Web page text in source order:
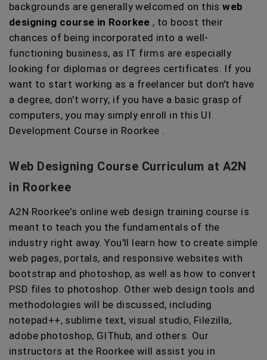
backgrounds are generally welcomed on thisweb
designing course in Roorkee , to boost their
chances of being incorporated into a well-
functioning business, as IT firms are especially
looking for diplomas or degrees certificates. If you
want to start working as a freelancer but don't have
a degree, don't worry; if you have a basic grasp of
computers, you may simply enroll in this UI
Development Course in Roorkee .
Web Designing Course Curriculum at A2N
in Roorkee
A2N Roorkee's online web design training course is
meant to teach you the fundamentals of the
industry right away. You'll learn how to create simple
web pages, portals, and responsive websites with
bootstrap and photoshop, as well as how to convert
PSD files to photoshop. Other web design tools and
methodologies will be discussed, including
notepad++, sublime text, visual studio, Filezilla,
adobe photoshop, GIThub, and others. Our
instructors at the Roorkee will assist you in